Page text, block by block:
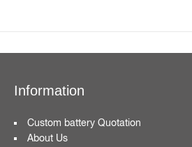
Information
Custom battery Quotation
About Us